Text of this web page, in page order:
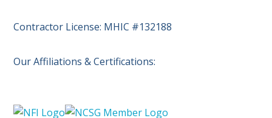
Contractor License: MHIC #132188
Our Affiliations & Certifications: